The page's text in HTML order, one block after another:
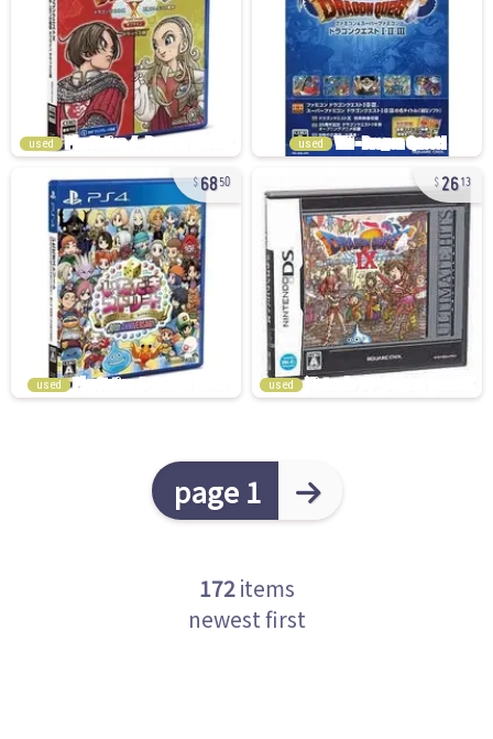
used used
6850
used
2613
used
page 1
172items
newest first